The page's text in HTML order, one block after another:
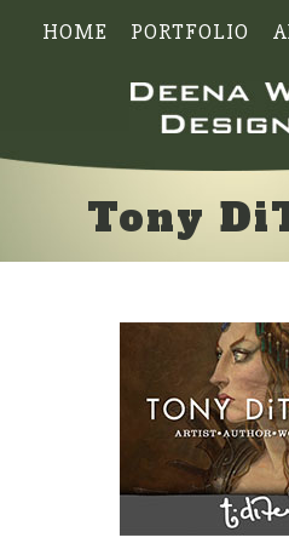
HOME PORTFOLIO
Tony